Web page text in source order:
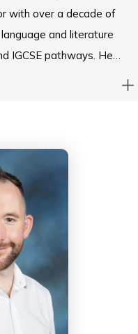
with over a decade of
and literature
IGCSE pathways. He
Martin is an
the International
authored textbooks
and Joint Publishing.
of Cambridge
and is a qualified
and British Columbia.
being and holistic
health and wellness